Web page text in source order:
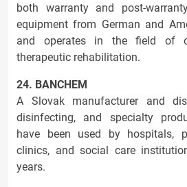
both warranty and post-
equipment from German and
and operates in the field of
therapeutic rehabilitation.
24. BANCHEM
A Slovak manufacturer and
disinfecting, and specialty
have been used by hospitals,
clinics, and social care
years.